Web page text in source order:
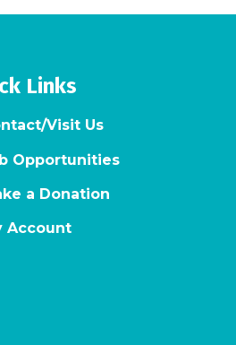
Links
Visit Us
Opportunities
a Donation
Account